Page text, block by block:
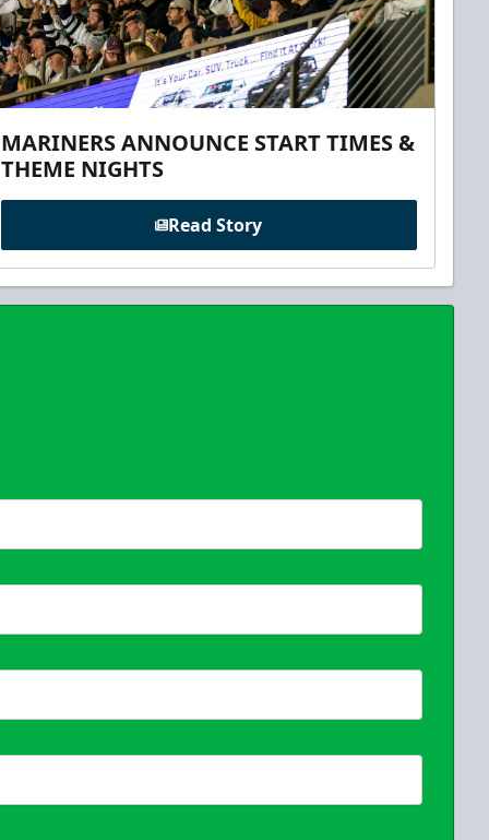
MARINERS ANNOUNCE START TIMES &
THEME NIGHTS
Read Story